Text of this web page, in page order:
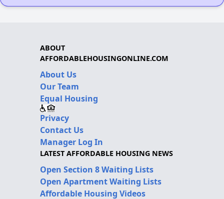
ABOUT
AFFORDABLEHOUSINGONLINE.COM
About Us
Our Team
Equal Housing
Privacy
Contact Us
Manager Log In
LATEST AFFORDABLE HOUSING NEWS
Open Section 8 Waiting Lists
Open Apartment Waiting Lists
Affordable Housing Videos